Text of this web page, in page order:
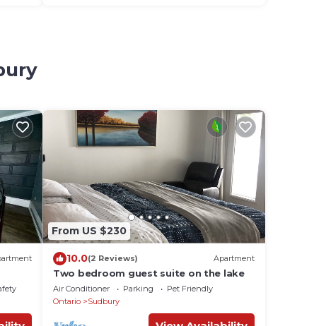
From US $230
10.0(2 Reviews) Apartment
Two bedroom guest suite on the lake
Air Conditioner Parking
Pet Friendly
Ontario
Sudbury